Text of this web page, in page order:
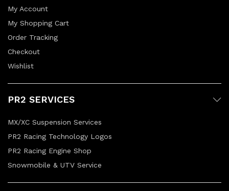
My Account
My Shopping Cart
Order Tracking
Checkout
Wishlist
PR2 SERVICES
MX/XC Suspension Services
PR2 Racing Technology Logos
PR2 Racing Engine Shop
Snowmobile & UTV Service